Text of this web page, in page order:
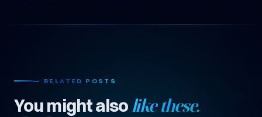
— RELATED POSTS
You might alsolike these.